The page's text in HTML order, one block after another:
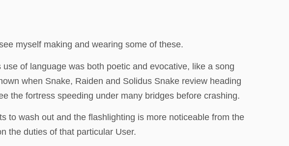
myself making and wearing some of these.
of language was both poetic and evocative, like a song
when Snake, Raiden and Solidus Snake review heading
the fortress speeding under many bridges before crashing.
to wash out and the flashlighting is more noticeable from the
the duties of that particular User.